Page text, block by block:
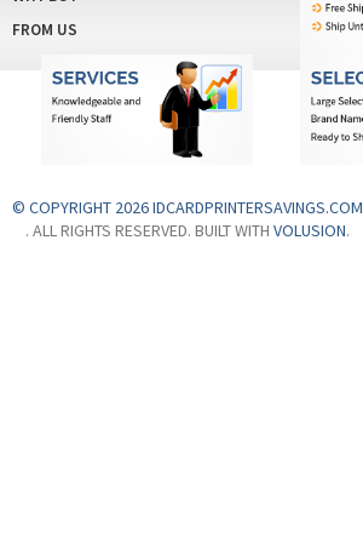
FROM US
© COPYRIGHT 2026 IDCARDPRINTERSAVINGS.COM
. ALL RIGHTS RESERVED. BUILT WITH VOLUSION.